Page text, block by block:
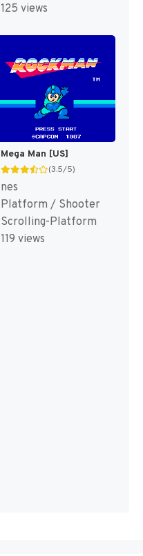
125 views
Mega Man [US]
(3.5/5)
nes
Platform / Shooter
Scrolling-Platform
119 views